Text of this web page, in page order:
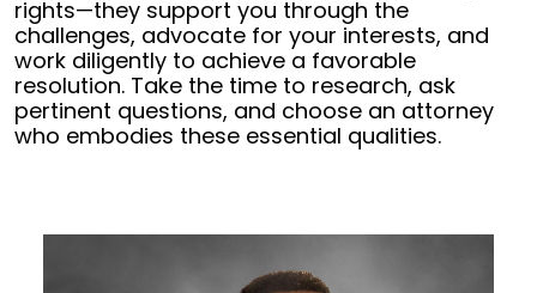
rights—they support you through the
challenges, advocate for your interests, and
work diligently to achieve a favorable
resolution. Take the time to research, ask
pertinent questions, and choose an attorney
who embodies these essential qualities.